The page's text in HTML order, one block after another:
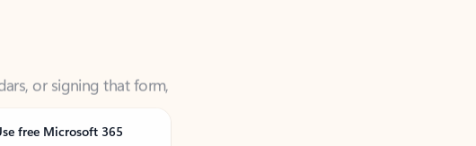
or signing that form,
free Microsoft 365